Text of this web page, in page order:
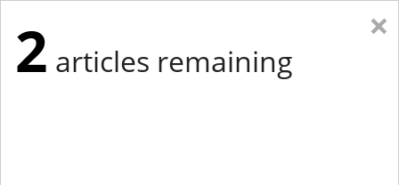
×
2 articles remaining